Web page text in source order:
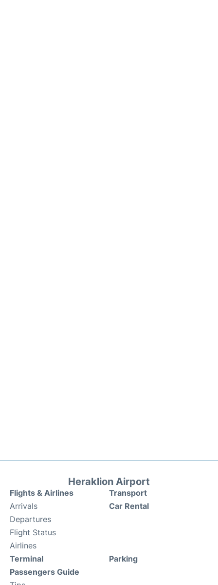
Heraklion Airport
Flights & Airlines
Arrivals
Departures
Flight Status
Airlines
Transport
Car Rental
Terminal
Passengers Guide
Parking